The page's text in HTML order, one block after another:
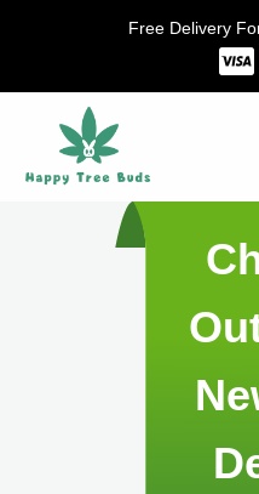
Free Delivery